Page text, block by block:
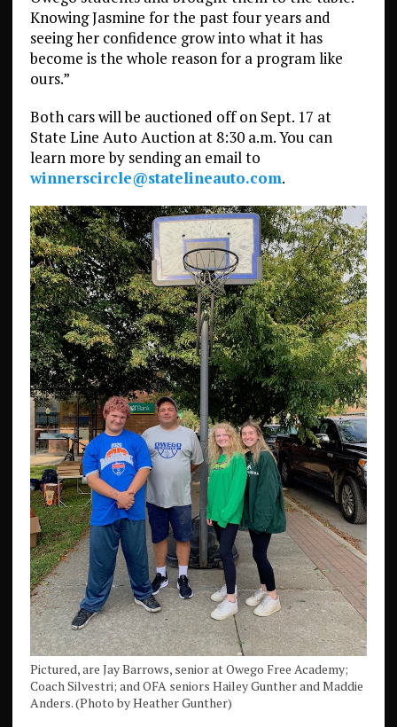
Knowing Jasmine for the past four years and
seeing her confidence grow into what it has
become is the whole reason for a program like
ours.”
Both cars will be auctioned off on Sept. 17 at
State Line Auto Auction at 8:30 a.m. You can
learn more by sending an email to
winnerscircle@statelineauto.com.
Pictured, are Jay Barrows, senior at Owego Free Academy;
Coach Silvestri; and OFA seniors Hailey Gunther and Maddie
Anders. (Photo by Heather Gunther)